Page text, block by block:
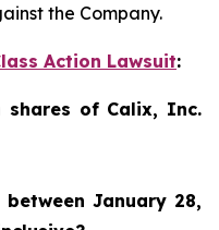
the Company.
Action Lawsuit:
shares of Calix, Inc.
January 28,